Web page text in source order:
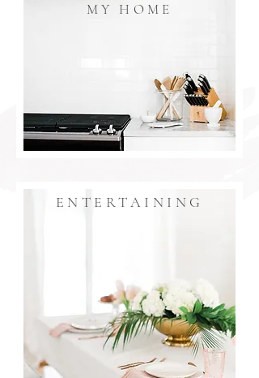
ENTERTAINING
MY HOME